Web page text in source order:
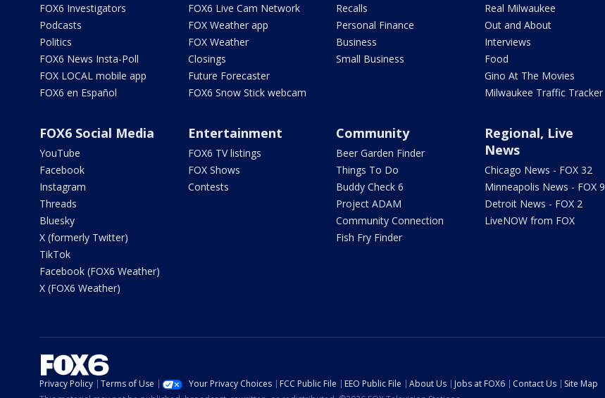
FOX6 Investigators
Podcasts
Politics
FOX6 News Insta-Poll
FOX LOCAL mobile app
FOX6 en Español
FOX6 Live Cam Network
FOX Weather app
FOX Weather
Closings
Future Forecaster
FOX6 Snow Stick webcam
Recalls
Personal Finance
Business
Small Business
Real Milwaukee
Out and About
Interviews
Food
Gino At The Movies
Milwaukee Traffic Tracker
FOX6 Social Media
YouTube
Facebook
Instagram
Threads
Bluesky
X (formerly Twitter)
TikTok
Facebook (FOX6 Weather)
X (FOX6 Weather)
Entertainment
FOX6 TV listings
FOX Shows
Contests
Community
Beer Garden Finder
Things To Do
Buddy Check 6
Project ADAM
Community Connection
Fish Fry Finder
Regional, Live
News
Chicago News - FOX 32
Minneapolis News - FOX 9
Detroit News - FOX 2
LiveNOW from FOX
Privacy Policy Terms of Use Your Privacy Choices FCC Public File EEO Public File About Us Jobs at FOX6 Contact Us
Site Map